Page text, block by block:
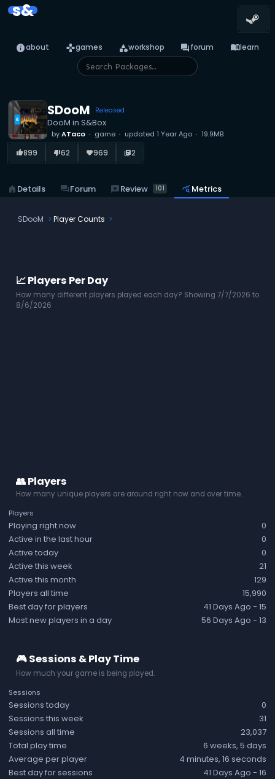
s&
infoabout gamesgames categoryworkshop forumforum menu_booklearn
SDooM Released
DooM in S&Box
byATaco game updated 1 Year Ago 19.9MB
thumb_up_alt899 thumb_down_alt62 favorite969 library_books2
home Details forumForum reviewsReview 101 query_stats Metrics
SDooM Player Counts
📈 Players Per Day
How many different players played each day? Showing 7/7/2026 to
8/6/2026
👥 Players
How many unique players are around right now and over time.
Players
Playing right now
0
Active in the last hour
0
Active today
0
Active this week
21
Active this month
129
Players all time
15,990
Best day for players
41 Days Ago - 15
Most new players in a day
56 Days Ago - 13
🎮 Sessions & Play Time
How much your game is being played.
Sessions
Sessions today
0
Sessions this week
31
Sessions all time
23,037
Total play time
6 weeks, 5 days
Average per player
4 minutes, 16 seconds
Best day for sessions
41 Days Ago - 16